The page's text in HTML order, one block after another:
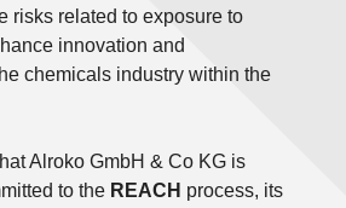
risks related to exposure to
innovation and
chemicals industry within the
Alroko GmbH & Co KG is
to the REACH process, its